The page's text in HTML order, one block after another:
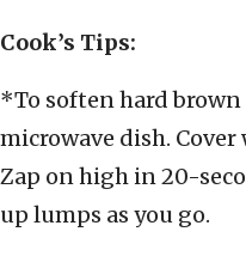
Cook’s Tips:
*To soften hard brown
microwave dish.
Zap on high in 20-
up lumps as you go.